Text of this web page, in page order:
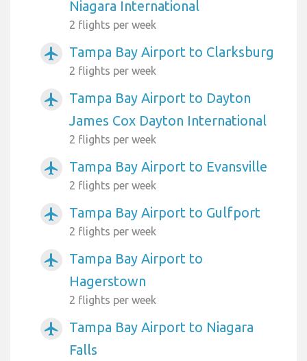
Niagara International
2 flights per week
airplanemode_active Tampa Bay Airport to Clarksburg
2 flights per week
airplanemode_active
Tampa Bay Airport to Dayton
James Cox Dayton International
2 flights per week
airplanemode_active Tampa Bay Airport to Evansville
2 flights per week
airplanemode_active Tampa Bay Airport to Gulfport
2 flights per week
airplanemode_active
Tampa Bay Airport to
Hagerstown
2 flights per week
airplanemode_active
Tampa Bay Airport to Niagara
Falls